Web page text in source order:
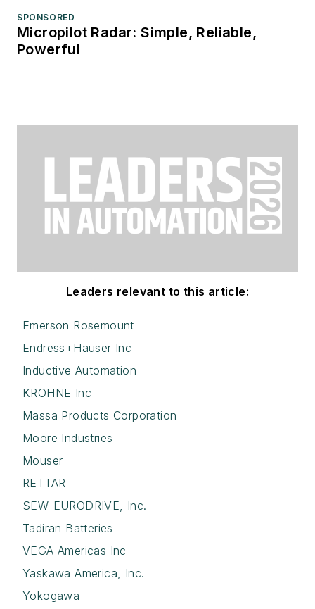
SPONSORED
Micropilot Radar: Simple, Reliable,
Powerful
Leaders relevant to this article:
Emerson Rosemount
Endress+Hauser Inc
Inductive Automation
KROHNE Inc
Massa Products Corporation
Moore Industries
Mouser
RETTAR
SEW-EURODRIVE, Inc.
Tadiran Batteries
VEGA Americas Inc
Yaskawa America, Inc.
Yokogawa